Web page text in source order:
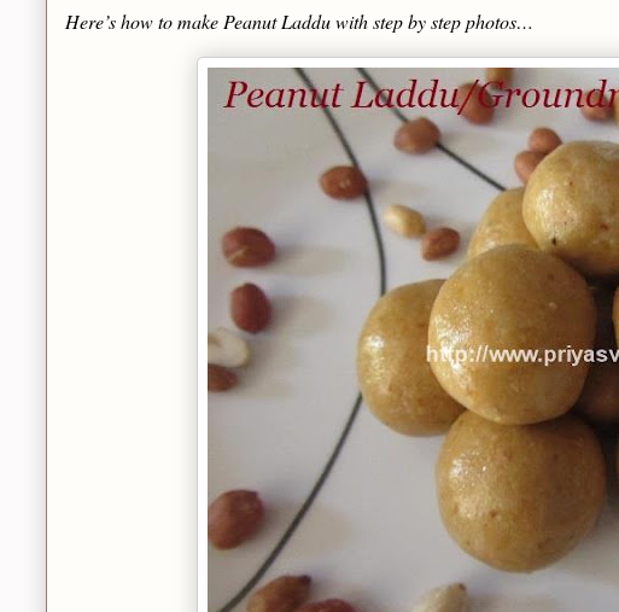
Here’s how to make Peanut Laddu with step by step photos…